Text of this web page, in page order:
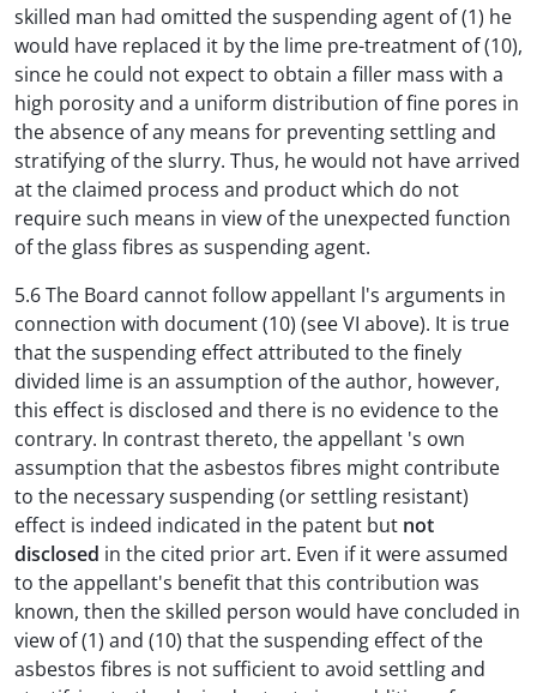
skilled man had omitted the suspending agent of (1) he
would have replaced it by the lime pre-treatment of (10),
since he could not expect to obtain a filler mass with a
high porosity and a uniform distribution of fine pores in
the absence of any means for preventing settling and
stratifying of the slurry. Thus, he would not have arrived
at the claimed process and product which do not
require such means in view of the unexpected function
of the glass fibres as suspending agent.
5.6 The Board cannot follow appellant l's arguments in
connection with document (10) (see VI above). It is true
that the suspending effect attributed to the finely
divided lime is an assumption of the author, however,
this effect is disclosed and there is no evidence to the
contrary. In contrast thereto, the appellant 's own
assumption that the asbestos fibres might contribute
to the necessary suspending (or settling resistant)
effect is indeed indicated in the patent but not
disclosed in the cited prior art. Even if it were assumed
to the appellant's benefit that this contribution was
known, then the skilled person would have concluded in
view of (1) and (10) that the suspending effect of the
asbestos fibres is not sufficient to avoid settling and